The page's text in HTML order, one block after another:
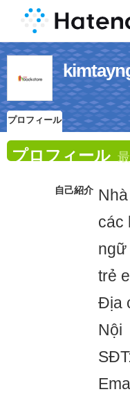
プロフィール
プロフィール
自己紹介
các
ngữ
trẻ
Địa
Nội